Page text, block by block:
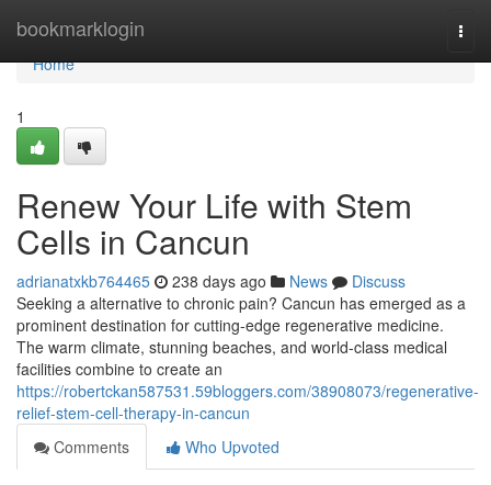
bookmarklogin
Home
Home
1
Renew Your Life with Stem
Cells in Cancun
adrianatxkb764465 238 days ago News
Discuss
Seeking a alternative to chronic pain? Cancun has emerged as a
prominent destination for cutting-edge regenerative medicine.
The warm climate, stunning beaches, and world-class medical
facilities combine to create an
https://robertckan587531.59bloggers.com/38908073/regenerative-
relief-stem-cell-therapy-in-cancun
Comments
Who Upvoted